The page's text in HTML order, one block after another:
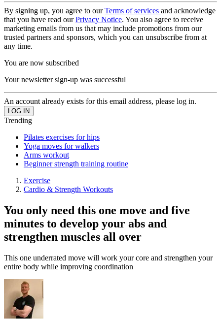
By signing up, you agree to ourTerms of services and acknowledge
that you have read ourPrivacy Notice. You also agree to receive
marketing emails from us that may include promotions from our
trusted partners and sponsors, which you can unsubscribe from at
any time.
You are now subscribed
Your newsletter sign-up was successful
An account already exists for this email address, please log in.
Trending
Pilates exercises for hips
Yoga moves for walkers
Arms workout
Beginner strength training routine
Exercise
Cardio & Strength Workouts
You only need this one move and five
minutes to develop your abs and
strengthen muscles all over
This one underrated move will work your core and strengthen your
entire body while improving coordination